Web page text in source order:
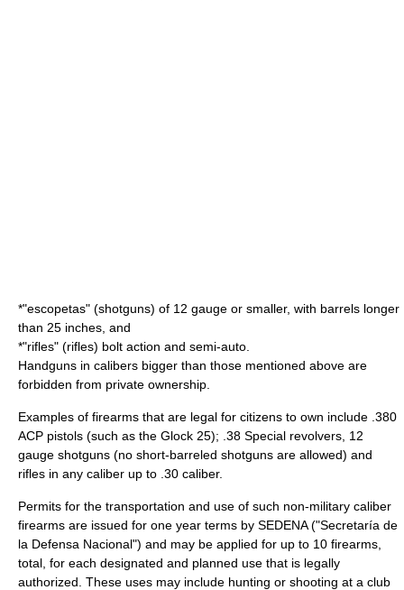
*"escopetas" (shotguns) of 12 gauge or smaller, with barrels longer
than 25 inches, and
*"rifles" (rifles) bolt action and semi-auto.
Handguns in calibers bigger than those mentioned above are
forbidden from private ownership.
Examples of firearms that are legal for citizens to own include .380
ACP pistols (such as the Glock 25); .38 Special revolvers, 12
gauge shotguns (no short-barreled shotguns are allowed) and
rifles in any caliber up to .30 caliber.
Permits for the transportation and use of such non-military caliber
firearms are issued for one year terms by SEDENA ("Secretaría de
la Defensa Nacional") and may be applied for up to 10 firearms,
total, for each designated and planned use that is legally
authorized. These uses may include hunting or shooting at a club